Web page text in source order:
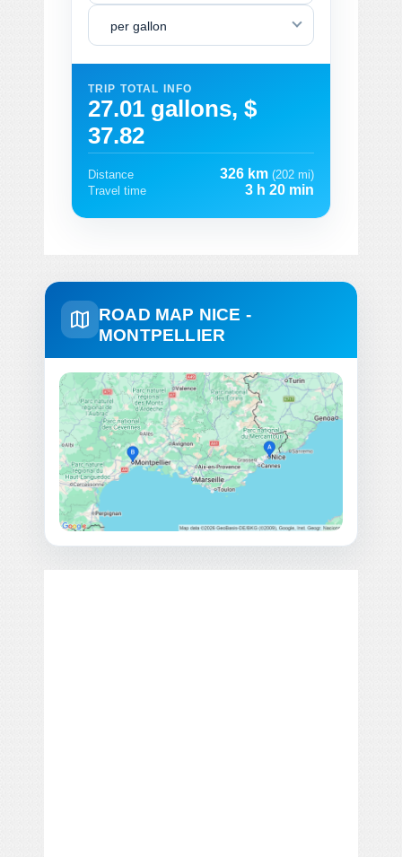
per gallon
TRIP TOTAL INFO
27.01 gallons, $
37.82
Distance 326 km (202 mi)
Travel time
3 h 20 min
ROAD MAP NICE -
MONTPELLIER